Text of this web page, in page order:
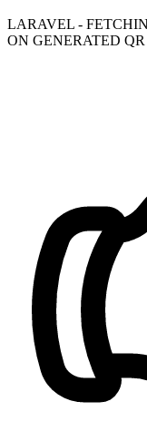
LARAVEL -
ON GENERATED QR